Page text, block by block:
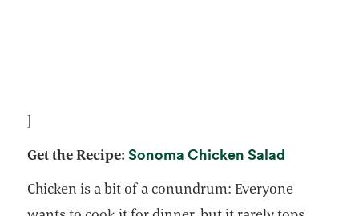
]
Get the Recipe: Sonoma Chicken Salad
Chicken is a bit of a conundrum: Everyone